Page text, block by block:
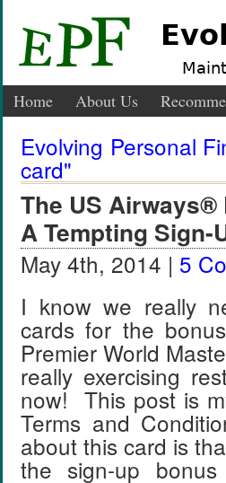
Home About Us
Evolving Personal
card"
The US
A Tempting Sign-
May 4th, 2014 | 5
I know we really
cards for the
Premier World
really exercising
now! This post is
Terms and
about this card is
the sign-up